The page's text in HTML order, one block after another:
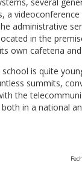
a videoconference
administrative
in the
own cafeteria
is quite
summits,
the
in a national